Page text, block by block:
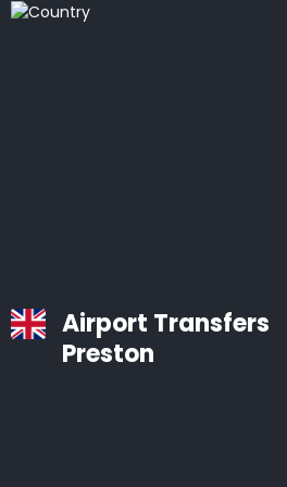
Airport Transfers
Preston